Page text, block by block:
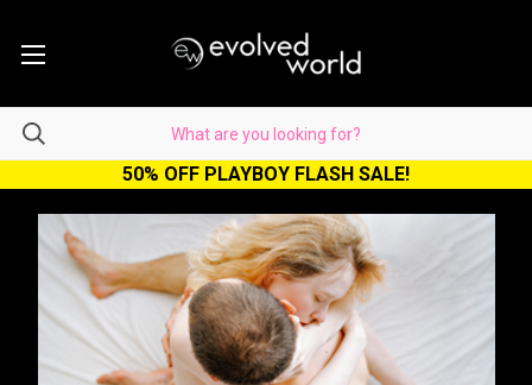
50% OFF PLAYBOY FLASH SALE!